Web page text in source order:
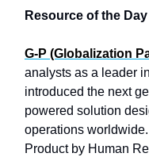
Resource of the Day
G-P (Globalization
analysts as a leader
introduced the next
powered solution
operations
Product by Human